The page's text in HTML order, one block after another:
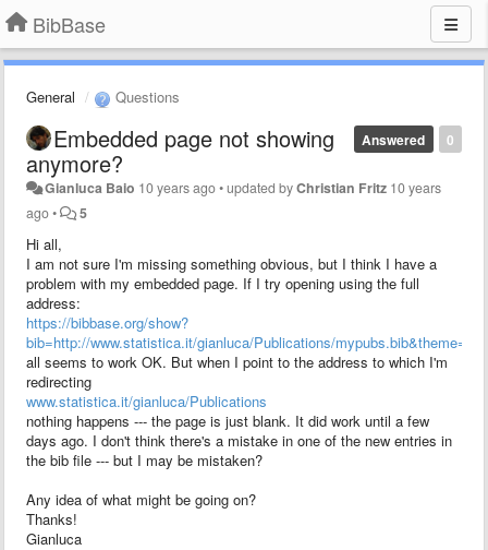
BibBase
General Questions
0
Answered
Embedded page not showing
anymore?
Gianluca Baio 10 years ago•updated byChristian Fritz 10 years
ago• 5
Hi all,
I am not sure I'm missing something obvious, but I think I have a
problem with my embedded page. If I try opening using the full
address:
https://bibbase.org/show?
bib=http://www.statistica.it/gianluca/Publications/
all seems to work OK. But when I point to the address to which I'm
redirecting
www.statistica.it/gianluca/Publications
nothing happens --- the page is just blank. It did work until a few
days ago. I don't think there's a mistake in one of the new entries in
the bib file --- but I may be mistaken?
Any idea of what might be going on?
Thanks!
Gianluca